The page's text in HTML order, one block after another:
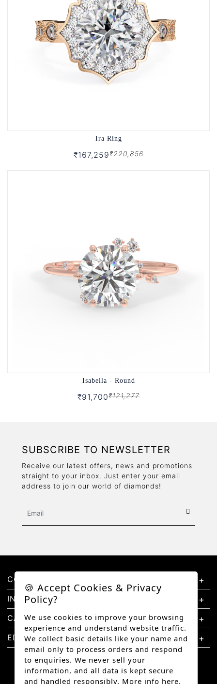
Ira Ring
₹167,259₹220,856
Isabella - Round
₹91,700₹121,277
SUBSCRIBE TO NEWSLETTER
Receive our latest offers, news and promotions
straight to your inbox. Just enter your email
address to join our world of diamonds!
CONTACT US
INFORMATION
CATEGORIES
EDUCATION
🍪 Accept Cookies & Privacy
Policy?
We use cookies to improve your browsing
experience and understand website traffic.
We collect basic details like your name and
email only to process orders and respond
to enquiries. We never sell your
information, and all data is kept secure
and handled responsibly. More info here.